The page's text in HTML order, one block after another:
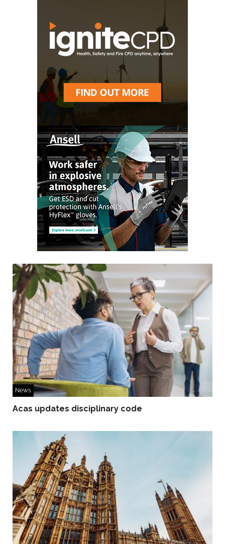
News
Acas updates disciplinary code